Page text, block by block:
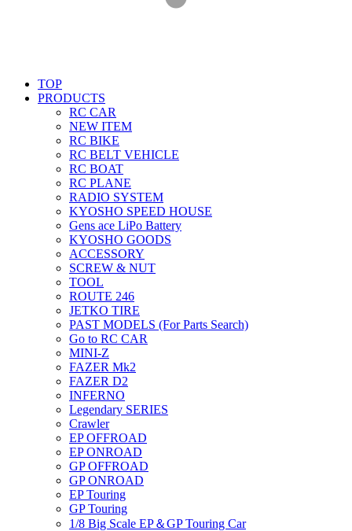
TOP
PRODUCTS
RC CAR
NEW ITEM
RC BIKE
RC BELT VEHICLE
RC BOAT
RC PLANE
RADIO SYSTEM
KYOSHO SPEED HOUSE
Gens ace LiPo Battery
KYOSHO GOODS
ACCESSORY
SCREW & NUT
TOOL
ROUTE 246
JETKO TIRE
PAST MODELS (For Parts Search)
Go to RC CAR
MINI-Z
FAZER Mk2
FAZER D2
INFERNO
Legendary SERIES
Crawler
EP OFFROAD
EP ONROAD
GP OFFROAD
GP ONROAD
EP Touring
GP Touring
1/8 Big Scale EP＆GP Touring Car